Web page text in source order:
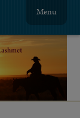
Menu